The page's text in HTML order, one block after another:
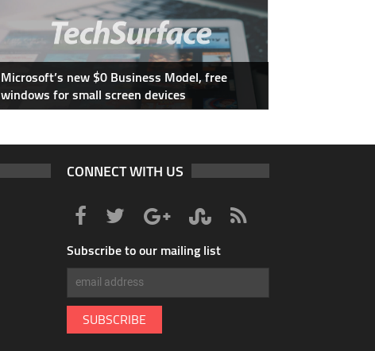
Microsoft’s new $0 Business Model, free
windows for small screen devices
CONNECT WITH US
Subscribe to our mailing list